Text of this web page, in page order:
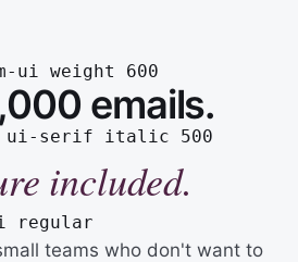
ui weight 600
emails.
ui-serif italic 500
included.
regular
teams who don't want to